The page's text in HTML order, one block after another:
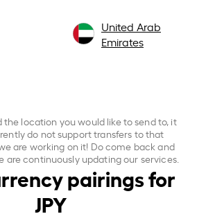
United Arab
Emirates
location you would like to send to, it
do not support transfers to that
are working on it! Do come back and
are continuously updating our services.
pairings for
JPY